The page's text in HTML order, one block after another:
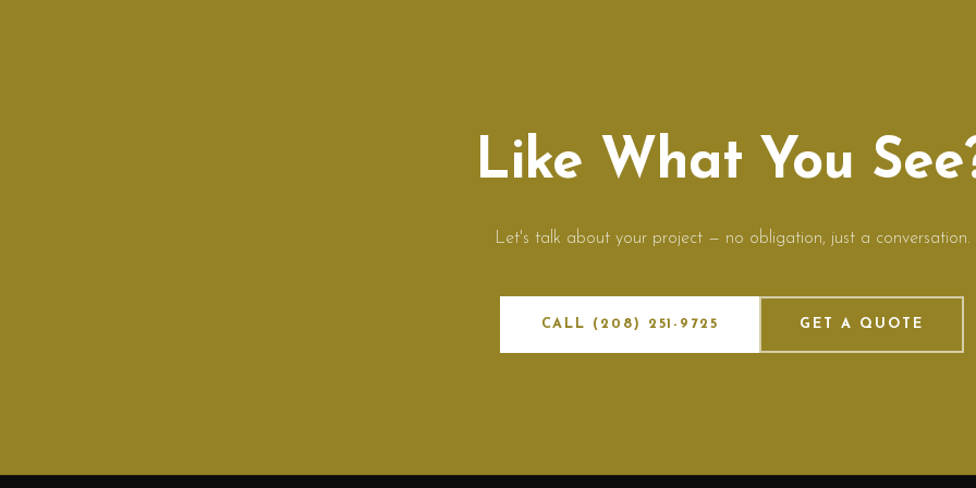
Like What You
Let's talk about your project — no obligation, just a conversation.
CALL (208) 251-9725 GET A QUOTE